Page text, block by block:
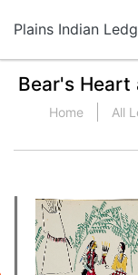
Plains Indian
Bear's
Home All